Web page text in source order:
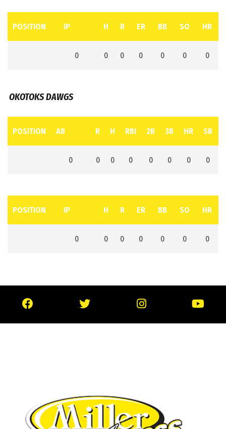
POSITION IP H R ER BB SO HR
0 0 0 0 0 0 0
OKOTOKS DAWGS
POSITION AB R H RBI 2B 3B HR SB
0 0 0 0 0 0 0 0
POSITION IP H R ER BB SO HR
0 0 0 0 0 0 0